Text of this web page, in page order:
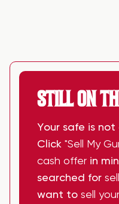
STILL ON
Your safe is
Click "Sell My
cash offer in
searched for
want to sell